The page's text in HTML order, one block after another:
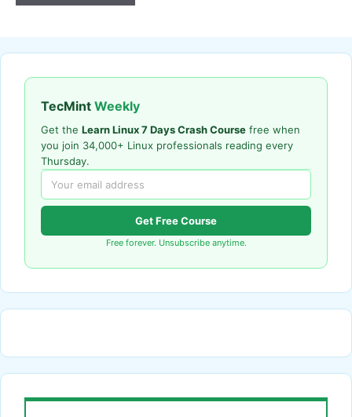
TecMint Weekly
Get the Learn Linux 7 Days Crash Course free when
you join 34,000+ Linux professionals reading every
Thursday.
Get Free Course
Free forever. Unsubscribe anytime.